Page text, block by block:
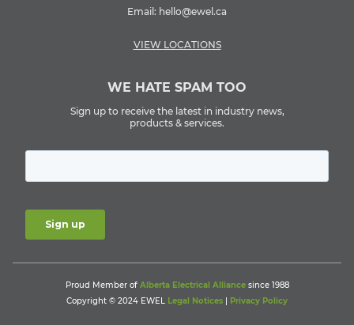
Email: hello@ewel.ca
VIEW LOCATIONS
WE HATE SPAM TOO
Sign up to receive the latest in industry news,
products & services.
Proud Member of Alberta Electrical Alliancesince 1988
Copyright © 2024 EWEL Legal Notices | Privacy Policy